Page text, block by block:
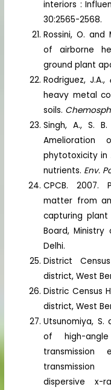
interiors :
30:2565-2568.
Rossini, O. and
of airborne
ground plant
Rodriguez, J.A.,
heavy metal
soils.
Singh, A., S.
phytotoxicity in
nutrients. Env.
CPCB. 2007.
matter from
capturing plant
Board, Ministry
Delhi.
District
district, West
Distric Census
district, West
Utsunomiya, S.
of high-
transmission
dispersive x-